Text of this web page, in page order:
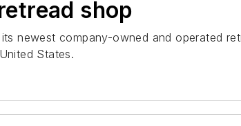
shop
newest company-owned and operated
States.